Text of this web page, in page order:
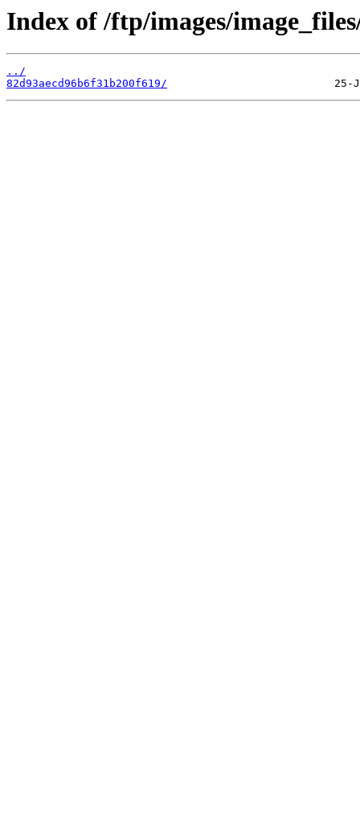
Index of /ftp/images/
../
82d93aecd96b6f31b200f619/